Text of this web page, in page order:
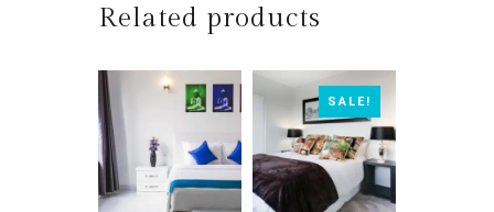
Related products
SALE!